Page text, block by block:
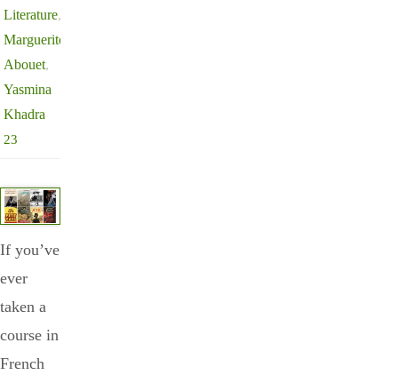
Literature,
Marguerite
Abouet,
Yasmina
Khadra
23
If you’ve
ever
taken a
course in
French